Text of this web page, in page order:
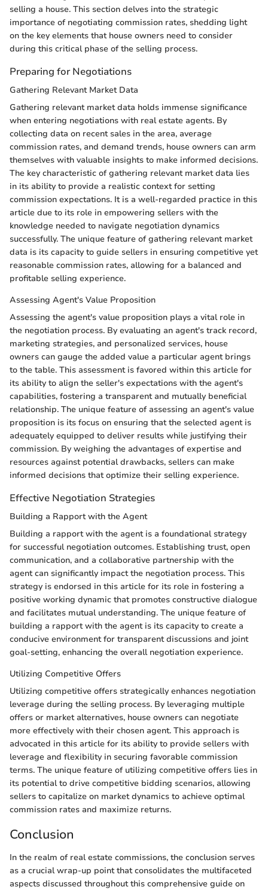
selling a house. This section delves into the strategic
importance of negotiating commission rates, shedding light
on the key elements that house owners need to consider
during this critical phase of the selling process.
Preparing for Negotiations
Gathering Relevant Market Data
Gathering relevant market data holds immense significance
when entering negotiations with real estate agents. By
collecting data on recent sales in the area, average
commission rates, and demand trends, house owners can arm
themselves with valuable insights to make informed decisions.
The key characteristic of gathering relevant market data lies
in its ability to provide a realistic context for setting
commission expectations. It is a well-regarded practice in this
article due to its role in empowering sellers with the
knowledge needed to navigate negotiation dynamics
successfully. The unique feature of gathering relevant market
data is its capacity to guide sellers in ensuring competitive yet
reasonable commission rates, allowing for a balanced and
profitable selling experience.
Assessing Agent's Value Proposition
Assessing the agent's value proposition plays a vital role in
the negotiation process. By evaluating an agent's track record,
marketing strategies, and personalized services, house
owners can gauge the added value a particular agent brings
to the table. This assessment is favored within this article for
its ability to align the seller's expectations with the agent's
capabilities, fostering a transparent and mutually beneficial
relationship. The unique feature of assessing an agent's value
proposition is its focus on ensuring that the selected agent is
adequately equipped to deliver results while justifying their
commission. By weighing the advantages of expertise and
resources against potential drawbacks, sellers can make
informed decisions that optimize their selling experience.
Effective Negotiation Strategies
Building a Rapport with the Agent
Building a rapport with the agent is a foundational strategy
for successful negotiation outcomes. Establishing trust, open
communication, and a collaborative partnership with the
agent can significantly impact the negotiation process. This
strategy is endorsed in this article for its role in fostering a
positive working dynamic that promotes constructive dialogue
and facilitates mutual understanding. The unique feature of
building a rapport with the agent is its capacity to create a
conducive environment for transparent discussions and joint
goal-setting, enhancing the overall negotiation experience.
Utilizing Competitive Offers
Utilizing competitive offers strategically enhances negotiation
leverage during the selling process. By leveraging multiple
offers or market alternatives, house owners can negotiate
more effectively with their chosen agent. This approach is
advocated in this article for its ability to provide sellers with
leverage and flexibility in securing favorable commission
terms. The unique feature of utilizing competitive offers lies in
its potential to drive competitive bidding scenarios, allowing
sellers to capitalize on market dynamics to achieve optimal
commission rates and maximize returns.
Conclusion
In the realm of real estate commissions, the conclusion serves
as a crucial wrap-up point that consolidates the multifaceted
aspects discussed throughout this comprehensive guide on